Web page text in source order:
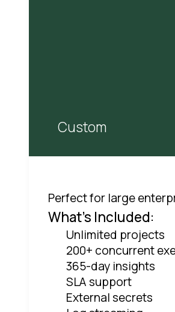
Custom
Perfect for large
What's Included:
Unlimited projects
200+ concurrent
365-day insights
SLA support
External secrets